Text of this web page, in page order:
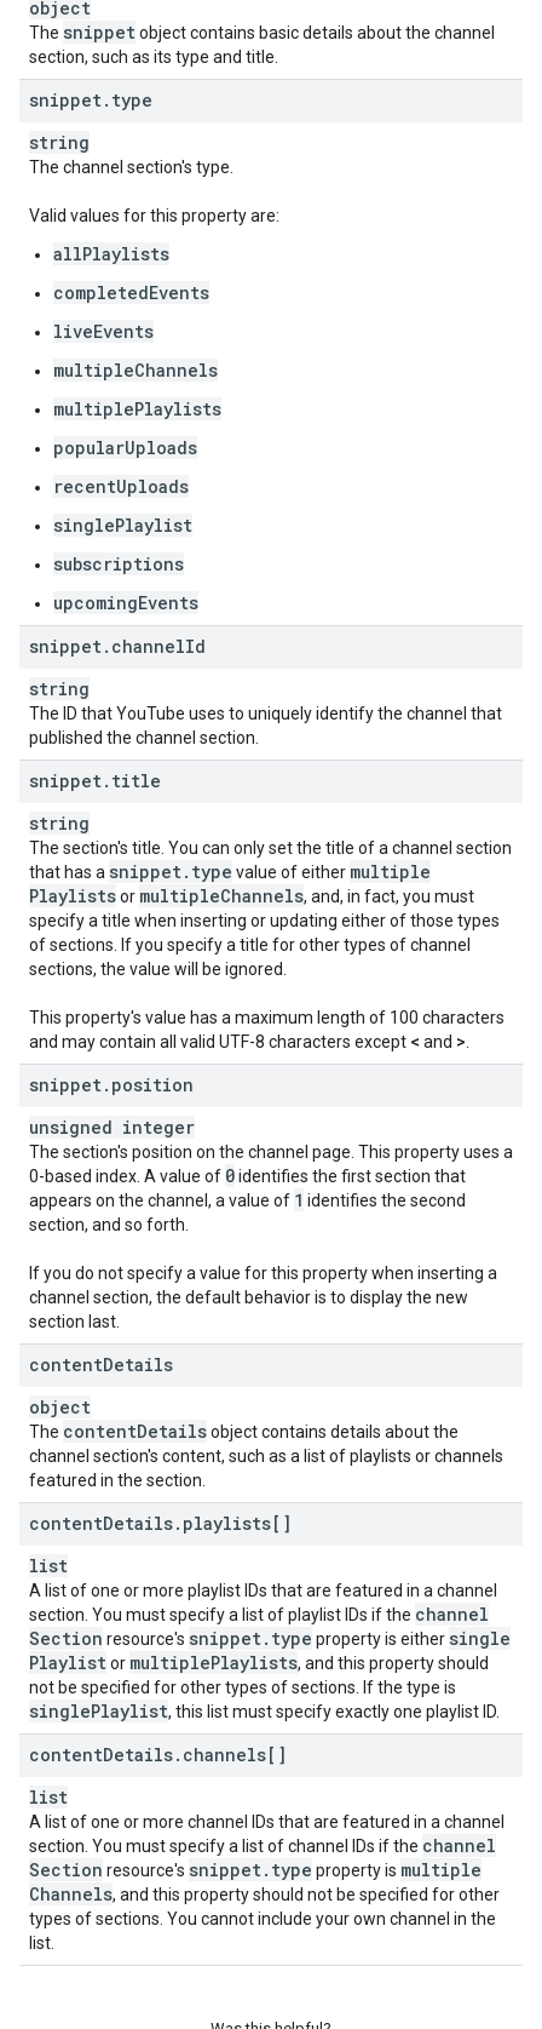
object
The snippetobject contains basic details about the channel
section, such as its type and title.
snippet. type
string
The channel section's type.
Valid values for this property are:
allPlaylists
completedEvents
liveEvents
multipleChannels
multiplePlaylists
popularUploads
recentUploads
singlePlaylist
subscriptions
upcomingEvents
snippet. channelId
string
The ID that YouTube uses to uniquely identify the channel that
published the channel section.
snippet. title
string
The section's title. You can only set the title of a channel section
that has a snippet. type value of either multiple
Playlistsor multipleChannels, and, in fact, you must
specify a title when inserting or updating either of those types
of sections. If you specify a title for other types of channel
sections, the value will be ignored.
This property's value has a maximum length of 100 characters
and may contain all valid UTF-8 characters except < and >
snippet. position
unsigned integer
The section's position on the channel page. This property uses a
0-based index. A value of 0identifies the first section that
appears on the channel, a value of 1 identifies the second
section, and so forth.
If you do not specify a value for this property when inserting a
channel section, the default behavior is to display the new
section last.
contentDetails
object
The contentDetailsobject contains details about the
channel section's content, such as a list of playlists or channels
featured in the section.
contentDetails. playlists[]
list
A list of one or more playlist IDs that are featured in a channel
section. You must specify a list of playlist IDs if the channel
Section resource's snippet. type property is either single
Playlistor multiplePlaylists, and this property should
not be specified for other types of sections. If the type is
singlePlaylist, this list must specify exactly one playlist ID.
contentDetails. channels[]
list
A list of one or more channel IDs that are featured in a channel
section. You must specify a list of channel IDs if the channel
Section resource's snippet. type property is multiple
Channels, and this property should not be specified for other
types of sections. You cannot include your own channel in the
list.